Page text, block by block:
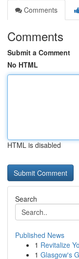
Comments
Comments
Submit a Comment
No HTML
HTML is disabled
Search
Published News
1 Revitalize
1 Glasgow's